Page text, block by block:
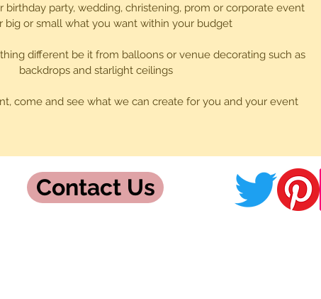
birthday party, wedding, christening, prom or corporate event
big or small what you want within your budget
different be it from balloons or venue decorating such as
backdrops and starlight ceilings
come and see what we can create for you and your event
Contact Us